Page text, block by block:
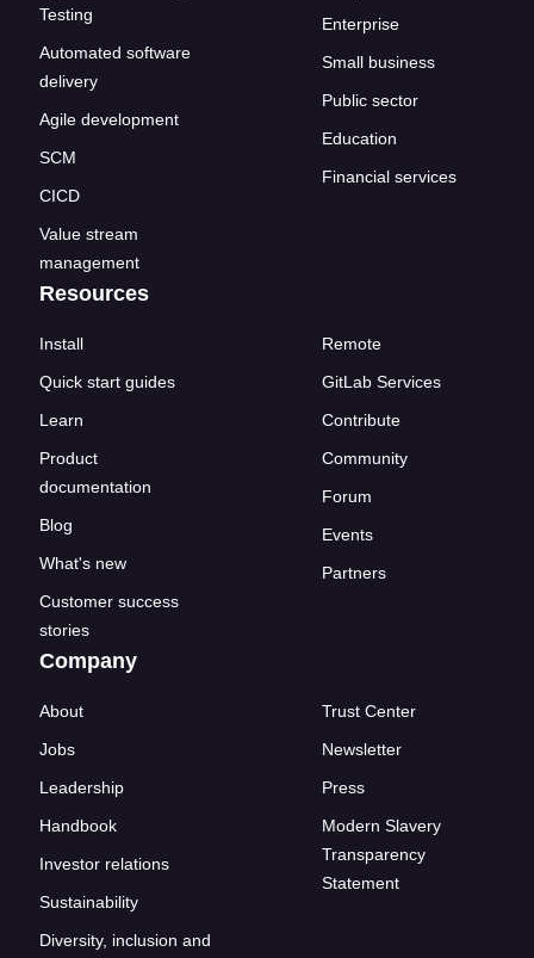
Testing
Automated software
delivery
Agile development
SCM
CICD
Value stream
management
Enterprise
Small business
Public sector
Education
Financial services
Resources
Install
Quick start guides
Learn
Product
documentation
Blog
What's new
Customer success
stories
Remote
GitLab Services
Contribute
Community
Forum
Events
Partners
Company
About
Jobs
Leadership
Handbook
Investor relations
Sustainability
Diversity, inclusion and
Trust Center
Newsletter
Press
Modern Slavery
Transparency
Statement